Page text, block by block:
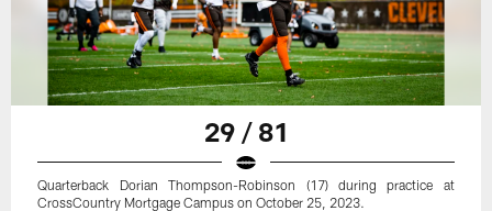
29 / 81
Quarterback Dorian Thompson-Robinson (17) during practice at
CrossCountry Mortgage Campus on October 25, 2023.